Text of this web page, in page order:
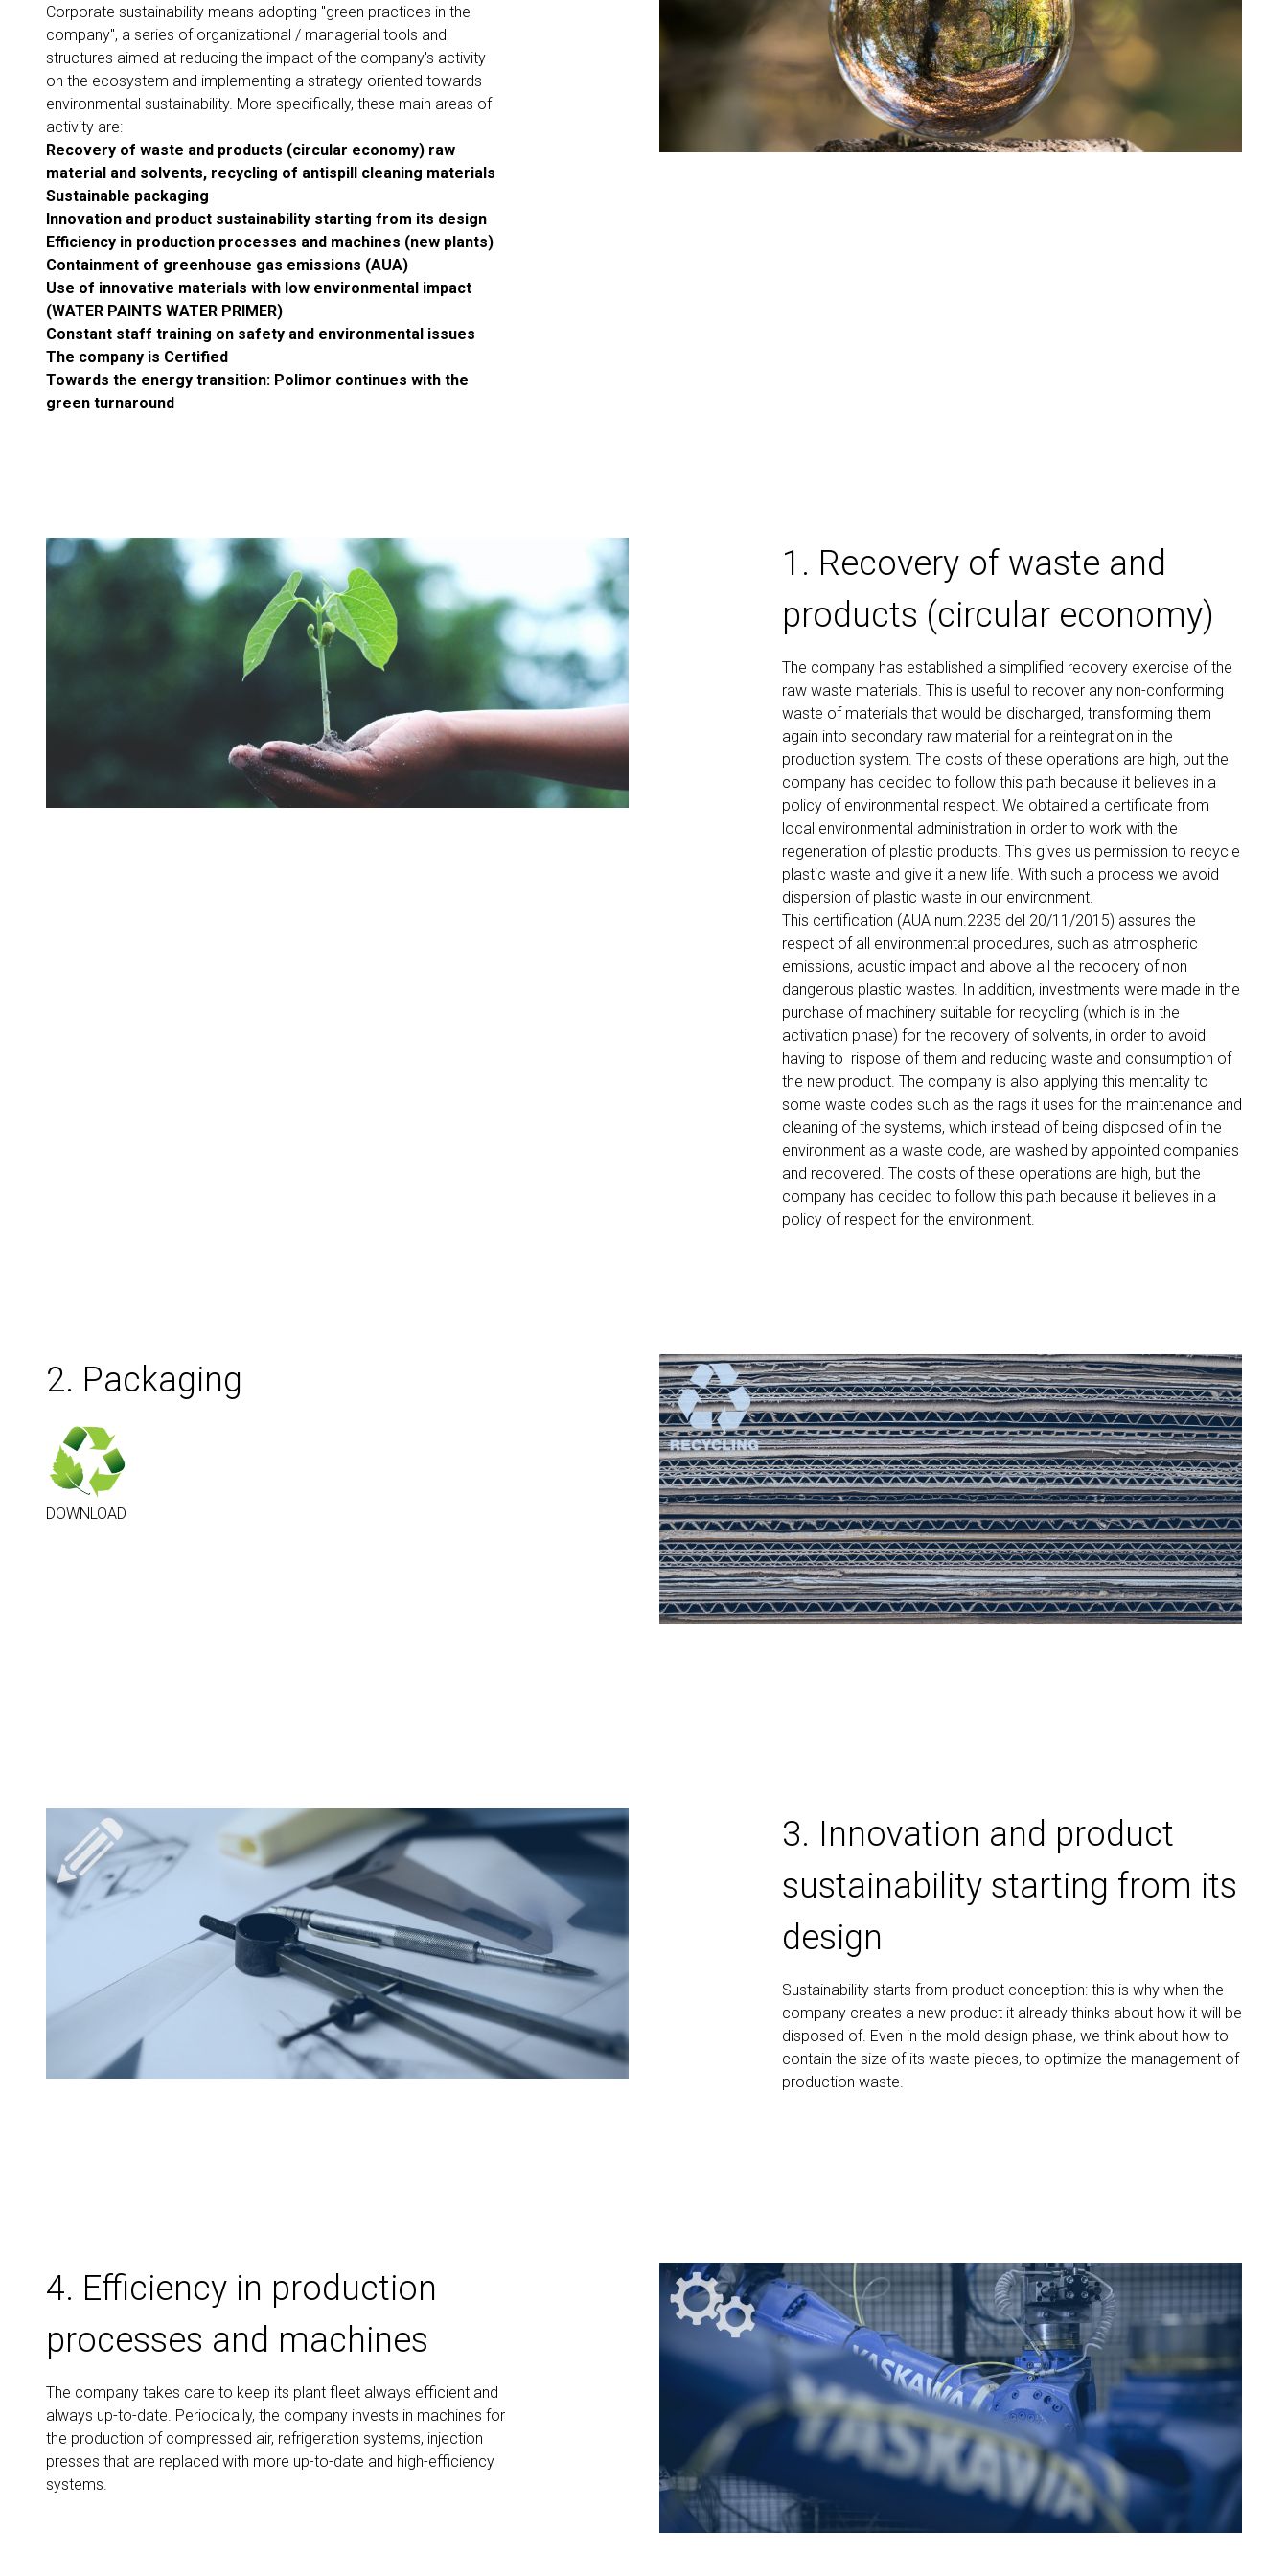
Corporate sustainability means adopting "green practices in the
company", a series of organizational / managerial tools and
structures aimed at reducing the impact of the company's activity
on the ecosystem and implementing a strategy oriented towards
environmental sustainability. More specifically, these main areas of
activity are:
Recovery of waste and products (circular economy) raw
material and solvents, recycling of antispill cleaning materials
Sustainable packaging
Innovation and product sustainability starting from its design
Efficiency in production processes and machines (new plants)
Containment of greenhouse gas emissions (AUA)
Use of innovative materials with low environmental impact
(WATER PAINTS WATER PRIMER)
Constant staff training on safety and environmental issues
The company is Certified
Towards the energy transition: Polimor continues with the
green turnaround
1. Recovery of waste and
products (circular economy)
The company has established a simplified recovery exercise of the
raw waste materials. This is useful to recover any non-conforming
waste of materials that would be discharged, transforming them
again into secondary raw material for a reintegration in the
production system. The costs of these operations are high, but the
company has decided to follow this path because it believes in a
policy of environmental respect. We obtained a certificate from
local environmental administration in order to work with the
regeneration of plastic products. This gives us permission to recycle
plastic waste and give it a new life. With such a process we avoid
dispersion of plastic waste in our environment.
This certification (AUA num.2235 del 20/11/2015) assures the
respect of all environmental procedures, such as atmospheric
emissions, acustic impact and above all the recocery of non
dangerous plastic wastes. In addition, investments were made in the
purchase of machinery suitable for recycling (which is in the
activation phase) for the recovery of solvents, in order to avoid
having to rispose of them and reducing waste and consumption of
the new product. The company is also applying this mentality to
some waste codes such as the rags it uses for the maintenance and
cleaning of the systems, which instead of being disposed of in the
environment as a waste code, are washed by appointed companies
and recovered. The costs of these operations are high, but the
company has decided to follow this path because it believes in a
policy of respect for the environment.
2. Packaging
DOWNLOAD
3. Innovation and product
sustainability starting from its
design
Sustainability starts from product conception: this is why when the
company creates a new product it already thinks about how it will be
disposed of. Even in the mold design phase, we think about how to
contain the size of its waste pieces, to optimize the management of
production waste.
4. Efficiency in production
processes and machines
The company takes care to keep its plant fleet always efficient and
always up-to-date. Periodically, the company invests in machines for
the production of compressed air, refrigeration systems, injection
presses that are replaced with more up-to-date and high-efficiency
systems.